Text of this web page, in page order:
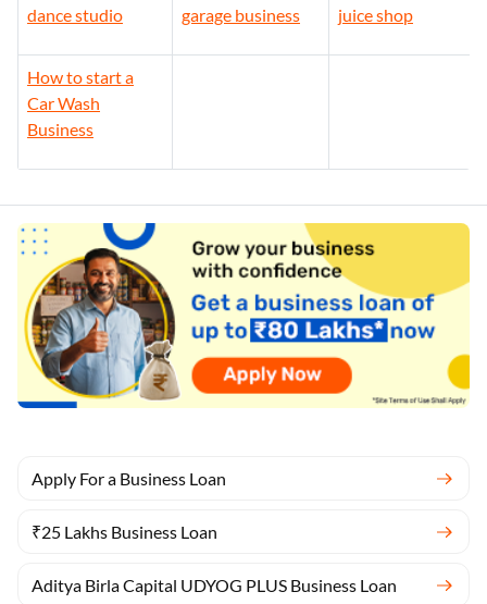
Apply For a Business Loan
₹25 Lakhs Business Loan
Aditya Birla Capital UDYOG PLUS Business Loan
dance studio
garage business
juice shop
How to start a
Car Wash
Business